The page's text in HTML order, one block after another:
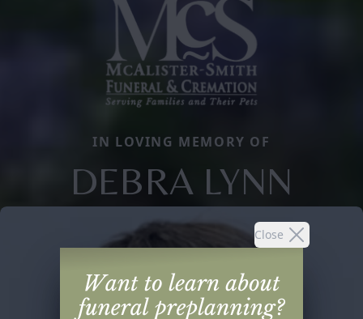
Close
IN LOVING MEMORY OF
DEBRA LYNN